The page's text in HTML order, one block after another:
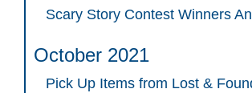
Scary Story Contest Winners
October 2021
Pick Up Items from Lost &